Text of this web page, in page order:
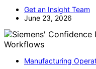
Get an Insight Team
June 23, 2026
Manufacturing